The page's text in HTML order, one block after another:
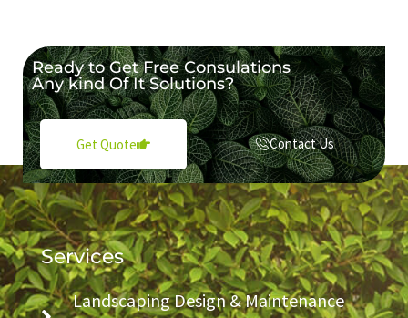
Ready to Get Free Consulations
Any kind Of It Solutions?
Get Quote Contact Us
Services
Landscaping Design & Maintenance